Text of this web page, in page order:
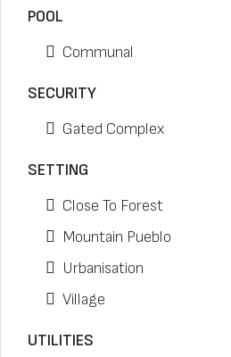
POOL
Communal
SECURITY
Gated Complex
SETTING
Close To Forest
Mountain Pueblo
Urbanisation
Village
UTILITIES